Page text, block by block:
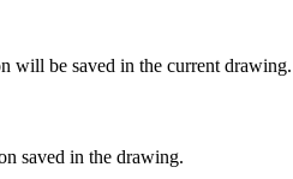
will be saved in the current drawing.
saved in the drawing.